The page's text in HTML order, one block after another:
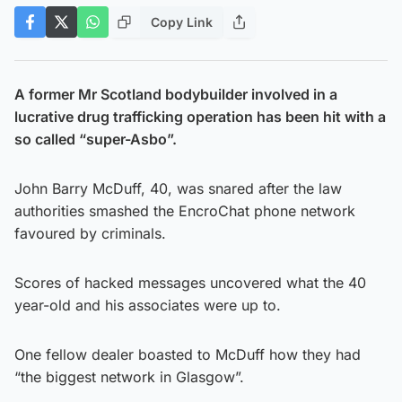
Copy Link
A former Mr Scotland bodybuilder involved in a
lucrative drug trafficking operation has been hit with a
so called “super-Asbo”.
John Barry McDuff, 40, was snared after the law
authorities smashed the EncroChat phone network
favoured by criminals.
Scores of hacked messages uncovered what the 40
year-old and his associates were up to.
One fellow dealer boasted to McDuff how they had
“the biggest network in Glasgow”.